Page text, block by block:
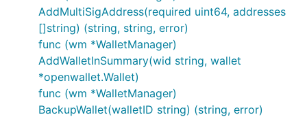
AddMultiSigAddress(required uint64, addresses
[]string) (string, string, error)
func (wm *WalletManager)
AddWalletInSummary(wid string, wallet
*openwallet.Wallet)
func (wm *WalletManager)
BackupWallet(walletID string) (string, error)